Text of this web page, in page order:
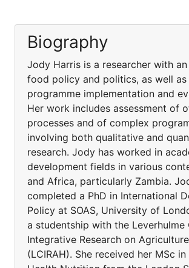
Biography
Jody Harris is a researcher with
food policy and politics, as well
programme implementation and
Her work includes assessment of
processes and of complex
involving both qualitative and
research. Jody has worked in
development fields in various
and Africa, particularly Zambia.
completed a PhD in International
Policy at SOAS, University of
a studentship with the Leverhulme
Integrative Research on
(LCIRAH). She received her MSc in